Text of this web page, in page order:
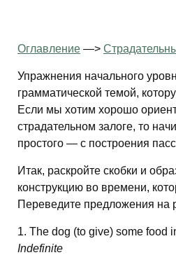
Оглавление —>
Упражнения начального
грамматической темой,
Если мы хотим хорошо
страдательном залоге, то
простого — с построения
Итак, раскройте скобки и
конструкцию во времени,
Переведите предложения на
1. The dog (to give) some food
Indefinite